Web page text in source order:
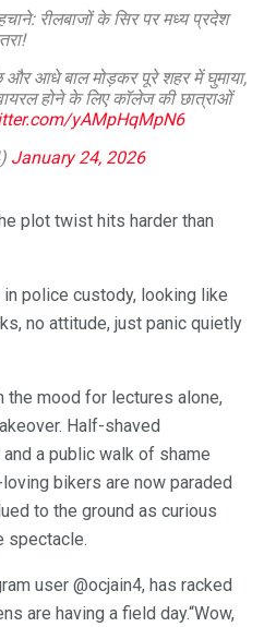
रीलबाजों के सिर पर मध्य प्रदेश
और आधे बाल मोड़कर पूरे शहर में घुमाया,
वायरल होने के लिए कॉलेज की छात्राओं
yAMpHqMpN6
January 24, 2026
plot twist hits harder than
police custody, looking like
no attitude, just panic quietly
the mood for lectures alone,
Half-shaved
a public walk of shame
bikers are now paraded
to the ground as curious
spectacle.
user @ocjain4, has racked
are having a field day.“Wow,